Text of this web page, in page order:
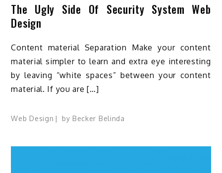
The Ugly Side Of Security System Web
Design
Content material Separation Make your content
material simpler to learn and extra eye interesting
by leaving “white spaces” between your content
material. If you are […]
Web Design by Becker Belinda